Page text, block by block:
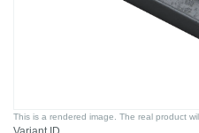
This is a rendered image. The real product